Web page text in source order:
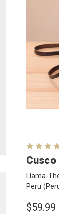
Llama-
Peru
$59.99